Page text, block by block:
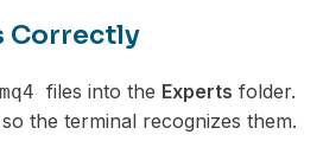
Correctly
files into the Experts folder.
the terminal recognizes them.